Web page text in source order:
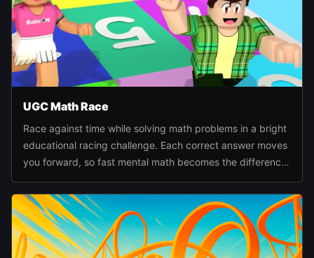
UGC Math Race
Race against time while solving math problems in a bright
educational racing challenge. Each correct answer moves
you forward, so fast mental math becomes the difference